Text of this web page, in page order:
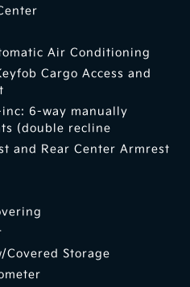
Air Conditioning
Cargo Access and
6-way manually
(double recline
and Rear Center Armrest
Covered Storage